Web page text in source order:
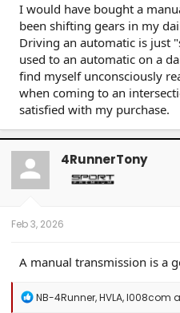
I would have bought a
been shifting gears in my
Driving an automatic is just
used to an automatic on a
find myself unconsciously
when coming to an
satisfied with my purchase.
4RunnerTony
Feb 3, 2026
A manual transmission is a
R
NB-4Runner,HVLA,l008com